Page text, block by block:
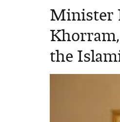
Minister
the